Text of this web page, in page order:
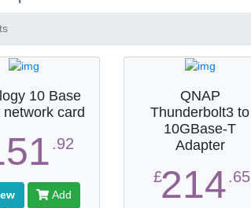
10 Base
network card
.92
Add
QNAP
Thunderbolt3 to
10GBase-T
Adapter
£214.65